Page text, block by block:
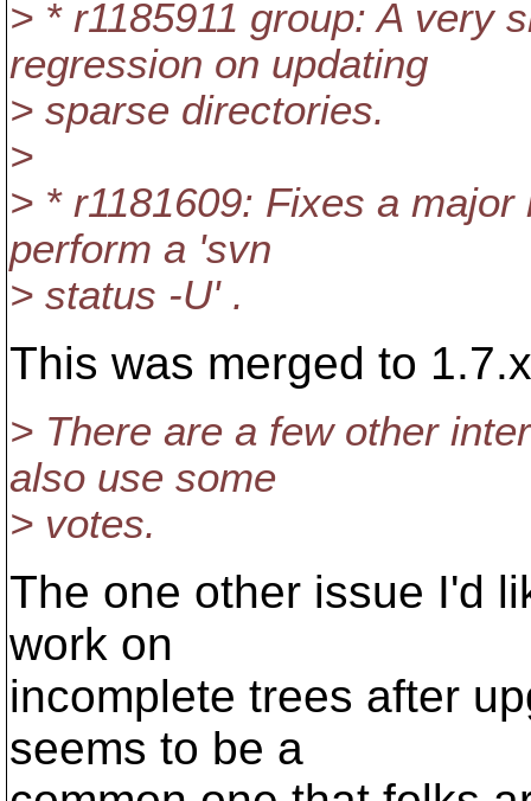
> * r1185911 group: A very
regression on updating
> sparse directories.
>
> * r1181609: Fixes a
perform a 'svn
> status -U' .
This was merged to
> There are a few other
also use some
> votes.
The one other issue I'd
work on
incomplete trees after
seems to be a